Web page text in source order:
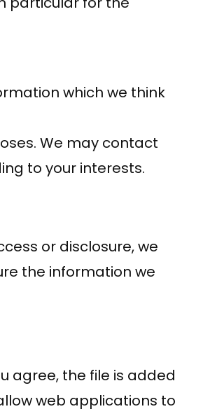
which we think
We may contact
to your interests.
or disclosure, we
the information we
agree, the file is added
web applications to